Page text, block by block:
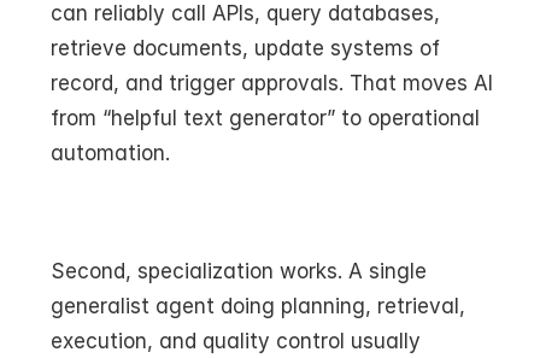
can reliably call APIs, query databases,
retrieve documents, update systems of
record, and trigger approvals. That moves AI
from “helpful text generator” to operational
automation.
Second, specialization works. A single
generalist agent doing planning, retrieval,
execution, and quality control usually